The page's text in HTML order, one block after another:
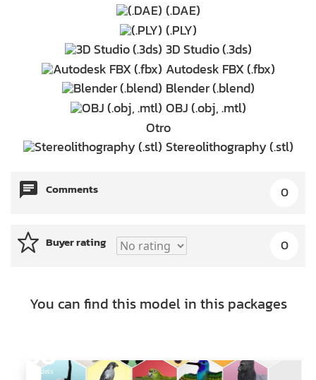
(.DAE)
(.PLY)
3D Studio (.3ds)
Autodesk FBX (.fbx)
Blender (.blend)
OBJ (.obj, .mtl)
Otro
Stereolithography (.stl)
Comments 0
Buyer rating 0
You can find this model in this packages
30
Models